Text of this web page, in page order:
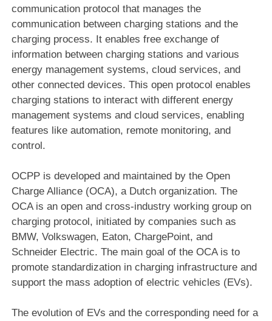
communication protocol that manages the
communication between charging stations and the
charging process. It enables free exchange of
information between charging stations and various
energy management systems, cloud services, and
other connected devices. This open protocol enables
charging stations to interact with different energy
management systems and cloud services, enabling
features like automation, remote monitoring, and
control.
OCPP is developed and maintained by the Open
Charge Alliance (OCA), a Dutch organization. The
OCA is an open and cross-industry working group on
charging protocol, initiated by companies such as
BMW, Volkswagen, Eaton, ChargePoint, and
Schneider Electric. The main goal of the OCA is to
promote standardization in charging infrastructure and
support the mass adoption of electric vehicles (EVs).
The evolution of EVs and the corresponding need for a